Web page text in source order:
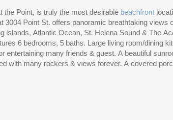
the Point, is truly the most desirable beachfront
3004 Point St. offers panoramic breathtaking views
islands, Atlantic Ocean, St. Helena Sound & The
6 bedrooms, 5 baths. Large living room/dining
entertaining many friends & guest. A beautiful
with many rockers & views forever. A covered
large sundecks surround the
a 2nd large living area, 2 bedrooms and
the covered porch and sundecks from this floor